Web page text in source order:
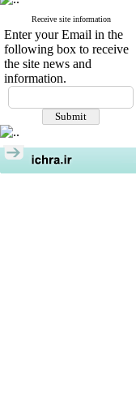
Receive site information
Enter your Email in the
following box to receive
the site news and
information.